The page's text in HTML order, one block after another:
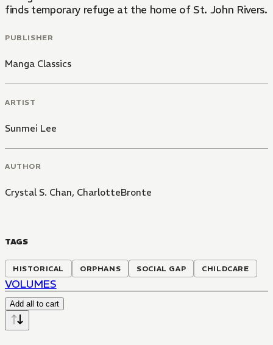
finds temporary refuge at the home of St. John
PUBLISHER
Manga Classics
ARTIST
Sunmei Lee
AUTHOR
Crystal S. Chan, CharlotteBronte
TAGS
HISTORICAL ORPHANS SOCIAL GAP CHILDCARE
VOLUMES
Add all to cart